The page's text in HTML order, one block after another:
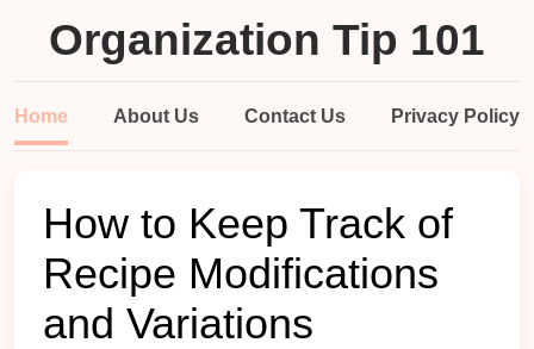
Organization Tip 101
Home About Us Contact Us Privacy Policy
How to Keep Track of
Recipe Modifications
and Variations